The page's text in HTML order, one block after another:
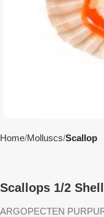
Home Molluscs Scallop
Scallops 1/2
ARGOPECTEN